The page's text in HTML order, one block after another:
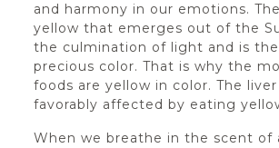
and harmony in our emotions.
yellow that emerges out of the
the culmination of light and is
precious color. That is why the
foods are yellow in color. The
favorably affected by eating
When we breathe in the scent of